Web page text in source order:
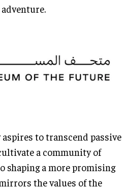
to transcend passive
a community of
shaping a more promising
the values of the